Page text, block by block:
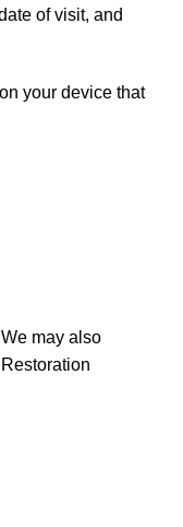
of visit, and
your device that
may also